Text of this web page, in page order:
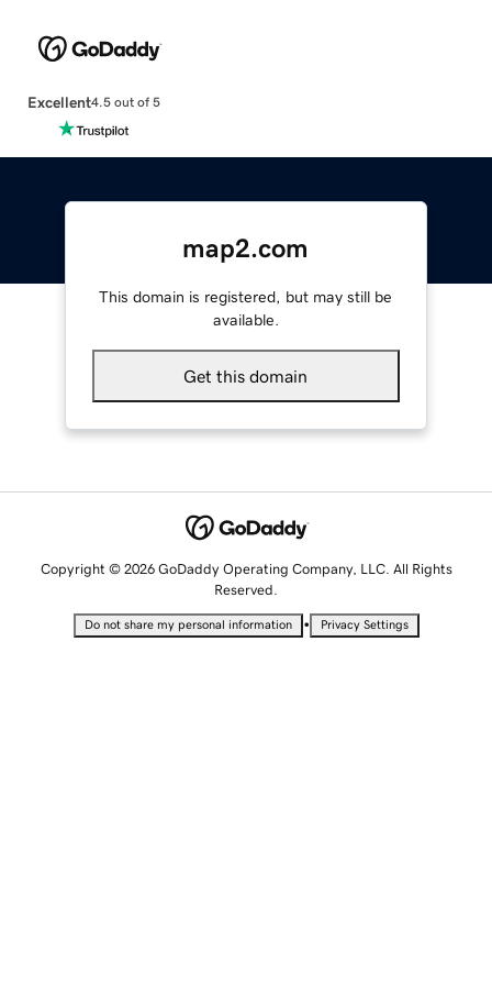
Excellent4.5 out of 5
map2.com
This domain is registered, but may still be
available.
Get this domain
Copyright © 2026 GoDaddy Operating Company, LLC. All Rights
Reserved.
Do not share my personal information • Privacy Settings